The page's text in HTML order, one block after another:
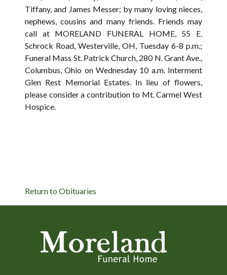
Tiffany, and James Messer; by many loving nieces,
nephews, cousins and many friends. Friends may
call at MORELAND FUNERAL HOME, 55 E.
Schrock Road, Westerville, OH, Tuesday 6-8 p.m.;
Funeral Mass St. Patrick Church, 280 N. Grant Ave.,
Columbus, Ohio on Wednesday 10 a.m. Interment
Glen Rest Memorial Estates. In lieu of flowers,
please consider a contribution to Mt. Carmel West
Hospice.
Return to Obituaries